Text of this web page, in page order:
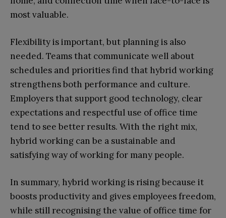
most valuable.
Flexibility is important, but planning is also
needed. Teams that communicate well about
schedules and priorities find that hybrid working
strengthens both performance and culture.
Employers that support good technology, clear
expectations and respectful use of office time
tend to see better results. With the right mix,
hybrid working can be a sustainable and
satisfying way of working for many people.
In summary, hybrid working is rising because it
boosts productivity and gives employees freedom,
while still recognising the value of office time for